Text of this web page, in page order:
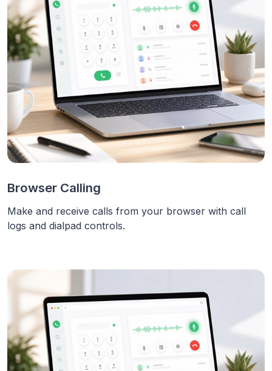
Browser Calling
Make and receive calls from your browser with call
logs and dialpad controls.